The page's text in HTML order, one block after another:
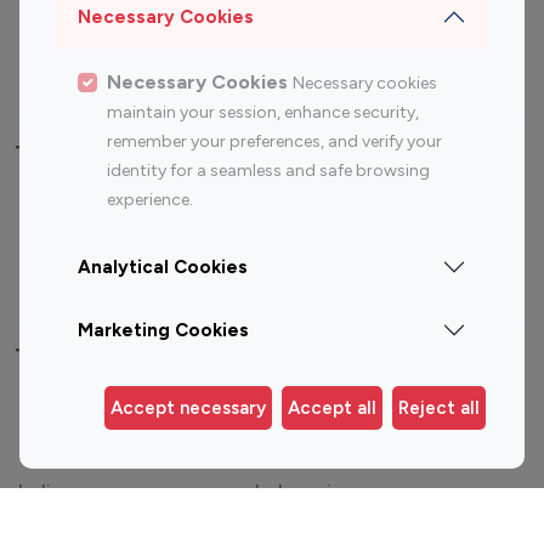
Necessary Cookies
Necessary Cookies Necessary cookies
maintain your session, enhance security,
remember your preferences, and verify your
identity for a seamless and safe browsing
experience.
Analytical Cookies
Marketing Cookies
Accept necessary Accept all Reject all
Photography Influencers
Travel Influencers
Top Most Followed Influencers By platform
Influencer
Influencer
Influencer
Top 100 Instagram Influencer By Country
United States
Australia
Canada
India
Indonesia